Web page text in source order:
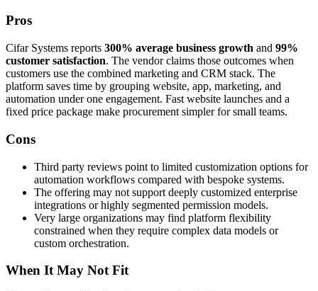
Pros
Cifar Systems reports 300% average business growth and 99%
customer satisfaction. The vendor claims those outcomes when
customers use the combined marketing and CRM stack. The
platform saves time by grouping website, app, marketing, and
automation under one engagement. Fast website launches and a
fixed price package make procurement simpler for small teams.
Cons
Third party reviews point to limited customization options for
automation workflows compared with bespoke systems.
The offering may not support deeply customized enterprise
integrations or highly segmented permission models.
Very large organizations may find platform flexibility
constrained when they require complex data models or
custom orchestration.
When It May Not Fit